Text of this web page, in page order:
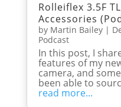
Rolleiflex 3.5F
Accessories
by Martin Bailey|
Podcast
In this post, I
features of my
camera, and
been able to
read more...